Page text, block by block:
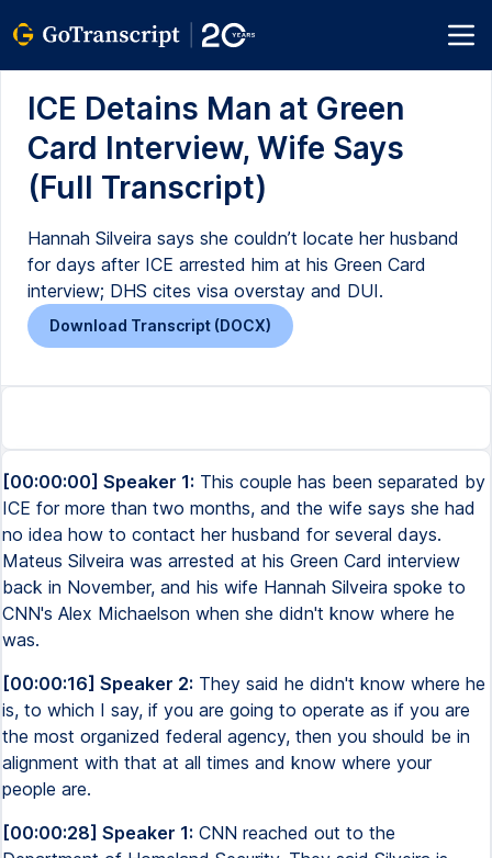
ICE Detains Man at Green
Card Interview, Wife Says
(Full Transcript)
Hannah Silveira says she couldn’t locate her husband
for days after ICE arrested him at his Green Card
interview; DHS cites visa overstay and DUI.
Download Transcript (DOCX)
[00:00:00] Speaker 1: This couple has been separated by
ICE for more than two months, and the wife says she had
no idea how to contact her husband for several days.
Mateus Silveira was arrested at his Green Card interview
back in November, and his wife Hannah Silveira spoke to
CNN's Alex Michaelson when she didn't know where he
was.
[00:00:16] Speaker 2: They said he didn't know where he
is, to which I say, if you are going to operate as if you are
the most organized federal agency, then you should be in
alignment with that at all times and know where your
people are.
[00:00:28] Speaker 1: CNN reached out to the